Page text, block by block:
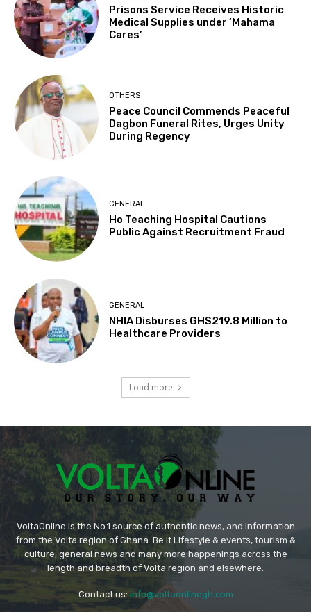
Prisons Service Receives Historic
Medical Supplies under ‘Mahama
Cares’
OTHERS
Peace Council Commends Peaceful
Dagbon Funeral Rites, Urges Unity
During Regency
GENERAL
Ho Teaching Hospital Cautions
Public Against Recruitment Fraud
GENERAL
NHIA Disburses GHS219.8 Million to
Healthcare Providers
Load more
VoltaOnline is the No.1 source of authentic news, and information
from the Volta region of Ghana. Be it Lifestyle & events, tourism &
culture, general news and many more happenings across the
length and breadth of Volta region and elsewhere.
Contact us: info@voltaonlinegh.com